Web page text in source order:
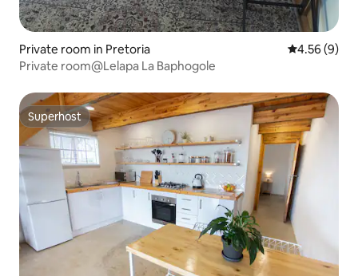
Private room in Pretoria 4.56 out of
4.56 (9)
Private room@Lelapa La Baphogole
Superhost
Superhost